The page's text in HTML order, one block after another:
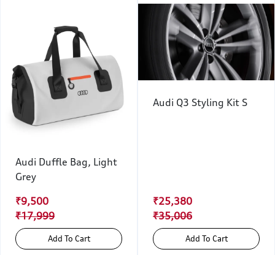
Audi Duffle Bag, Light
Grey
₹9,500
₹17,999
Add To Cart
Audi Q3 Styling Kit S
₹25,380
₹35,006
Add To Cart